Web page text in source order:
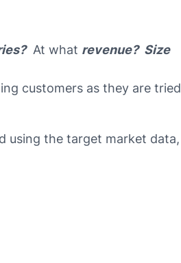
At what revenue? Size
customers as they are tried
using the target market data,